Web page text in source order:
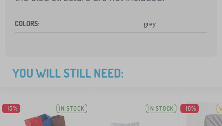
COLORS: grey
YOU WILL STILL NEED:
-15% IN STOCK IN STOCK -18%